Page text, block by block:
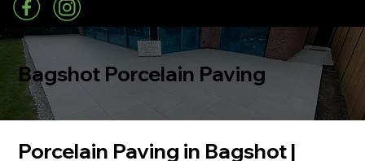
Bagshot Porcelain Paving
Porcelain Paving in Bagshot |